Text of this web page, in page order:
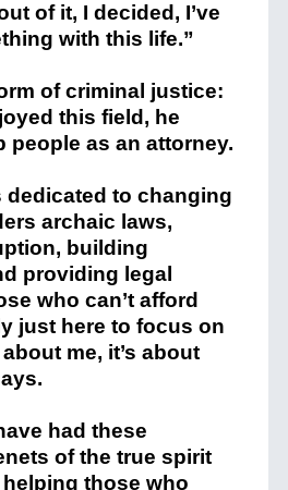
of it, I decided, I’ve
with this life.”
of criminal justice:
this field, he
people as an attorney.
dedicated to changing
archaic laws,
building
providing legal
who can’t afford
just here to focus on
me, it’s about
had these
of the true spirit
those who